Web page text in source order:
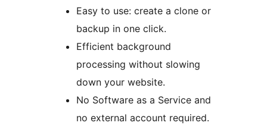
Easy to use: create a clone or
backup in one click.
Efficient background
processing without slowing
down your website.
No Software as a Service and
no external account required.